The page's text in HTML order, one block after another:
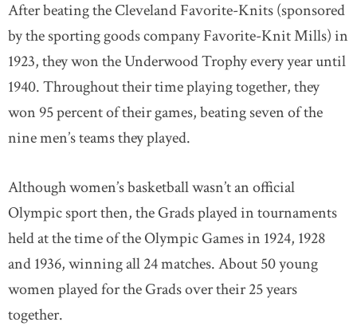
After beating the Cleveland Favorite-Knits (sponsored
by the sporting goods company Favorite-Knit Mills) in
1923, they won the Underwood Trophy every year until
1940. Throughout their time playing together, they
won 95 percent of their games, beating seven of the
nine men’s teams they played.
Although women’s basketball wasn’t an official
Olympic sport then, the Grads played in tournaments
held at the time of the Olympic Games in 1924, 1928
and 1936, winning all 24 matches. About 50 young
women played for the Grads over their 25 years
together.